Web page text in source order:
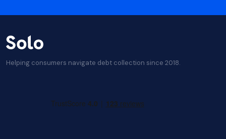
Helping consumers navigate debt collection since 2018.